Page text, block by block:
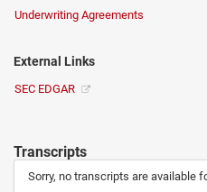
Underwriting Agreements
External Links
SEC EDGAR
Transcripts
Sorry, no transcripts are available